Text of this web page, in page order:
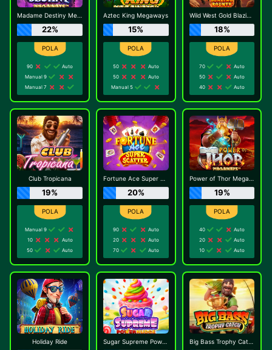
Madame Destiny Megaways
22%
90
Auto
Manual 9
Manual 7
Aztec King Megaways
15%
50
Auto
50
Auto
Manual 5
Wild West Gold Blazing Bounty
18%
70
Auto
50
Auto
40
Auto
Club Tropicana
19%
Manual 9
10
Auto
50
Auto
Fortune Ace Super Scatter
20%
90
Auto
20
Auto
70
Auto
Power of Thor Megaways
19%
40
Auto
20
Auto
10
Auto
Holiday Ride Sugar Supreme Powernudge Big Bass Trophy Catch